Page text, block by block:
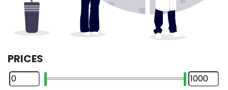
PRICES